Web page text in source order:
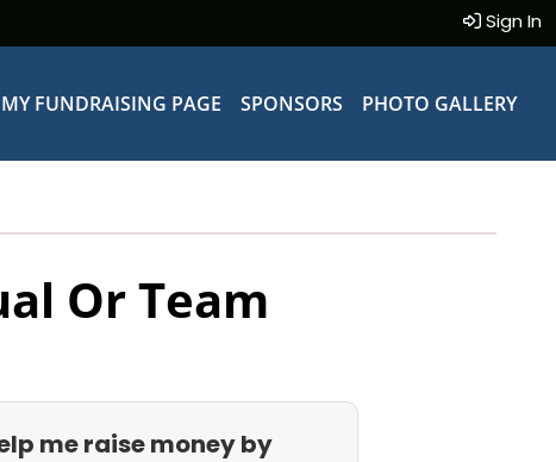
Sign In
MY FUNDRAISING PAGE SPONSORS PHOTO GALLERY
Or Team
me raise money by